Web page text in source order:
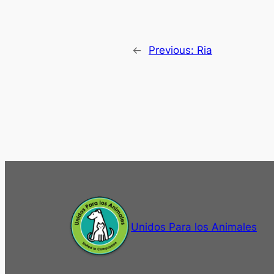
← Previous: Ria
Unidos Para los Animales